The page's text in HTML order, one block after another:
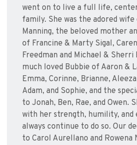
went on to live a full life,
family. She was the adored
Manning, the beloved mother
of Francine & Marty Sigal,
Freedman and Michael &
much loved Bubbie of Aaron &
Emma, Corinne, Brianne,
Adam, and Sophie, and the
to Jonah, Ben, Rae, and Owen.
with her strength, humility, and
always continue to do so. Our
to Carol Aurellano and